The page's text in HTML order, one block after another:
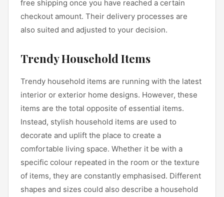
free shipping once you have reached a certain
checkout amount. Their delivery processes are
also suited and adjusted to your decision.
Trendy Household Items
Trendy household items are running with the latest
interior or exterior home designs. However, these
items are the total opposite of essential items.
Instead, stylish household items are used to
decorate and uplift the place to create a
comfortable living space. Whether it be with a
specific colour repeated in the room or the texture
of items, they are constantly emphasised. Different
shapes and sizes could also describe a household